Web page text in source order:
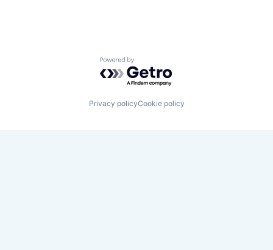
Powered by Getro.com
Privacy policyCookie policy